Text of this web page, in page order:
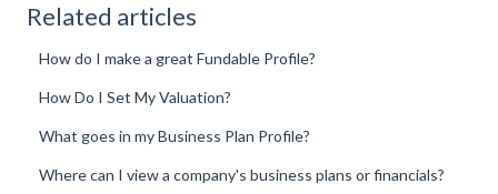
Related articles
How do I make a great Fundable Profile?
How Do I Set My Valuation?
What goes in my Business Plan Profile?
Where can I view a company's business plans or financials?